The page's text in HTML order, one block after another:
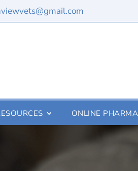
ONLINE